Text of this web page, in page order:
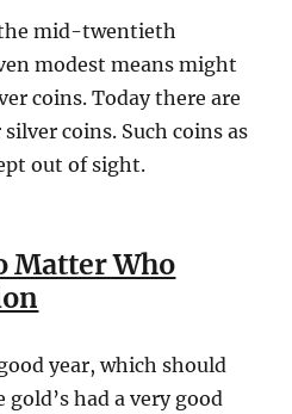
mid-twentieth
modest means might
coins. Today there are
coins. Such coins as
out of sight.
Matter Who
year, which should
had a very good